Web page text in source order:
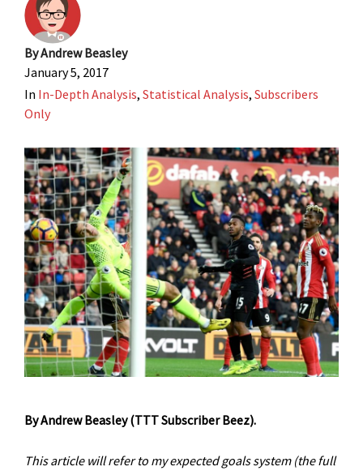
ByAndrew Beasley
January 5, 2017
In In-Depth Analysis, Statistical Analysis, Subscribers
Only
By Andrew Beasley (TTT Subscriber Beez).
This article will refer to my expected goals system (the full